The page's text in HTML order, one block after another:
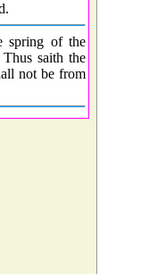
spring of the
saith the
not be from